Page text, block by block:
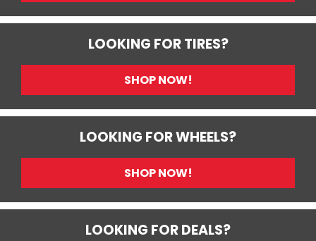
LOOKING FOR TIRES?
SHOP NOW!
LOOKING FOR WHEELS?
SHOP NOW!
LOOKING FOR DEALS?